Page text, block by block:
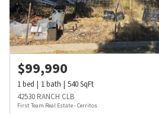
$99,990
1bed 1bath 540SqFt
42530 RANCH CLB
First Team Real Estate - Cerritos